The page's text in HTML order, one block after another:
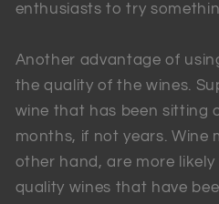
enthusiasts to try
Another advantage of
the quality of the wines.
wine that has been sitting
months, if not years. Wine
other hand, are more
quality wines that have